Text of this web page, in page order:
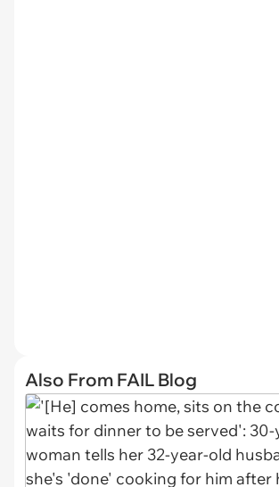
Also From FAIL Blog